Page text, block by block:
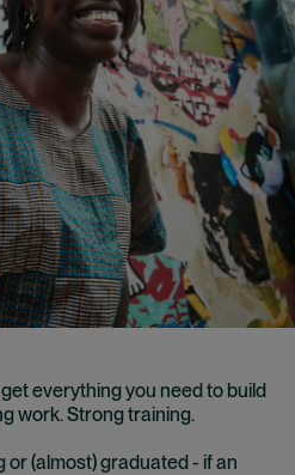
everything you need to build
work. Strong training.
or (almost) graduated - if an